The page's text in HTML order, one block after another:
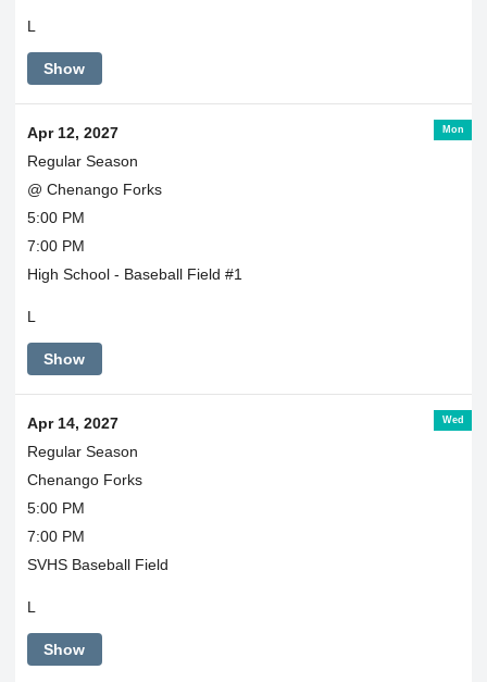
L
Show
Mon
Apr 12, 2027
Regular Season
@ Chenango Forks
5:00 PM
7:00 PM
High School - Baseball Field #1
L
Show
Wed
Apr 14, 2027
Regular Season
Chenango Forks
5:00 PM
7:00 PM
SVHS Baseball Field
L
Show